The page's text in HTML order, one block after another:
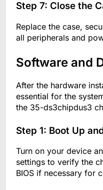
Step 7: Close the
Replace the case,
all peripherals and
Software and
After the hardware
essential for the
the 35-ds3chipdus3
Step 1: Boot Up
Turn on your device
settings to verify the
BIOS if necessary for